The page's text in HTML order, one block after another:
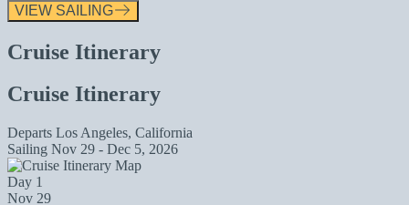
VIEW SAILING
Cruise Itinerary
Cruise Itinerary
Departs Los Angeles, California
Sailing Nov 29 - Dec 5, 2026
Day 1
Nov 29